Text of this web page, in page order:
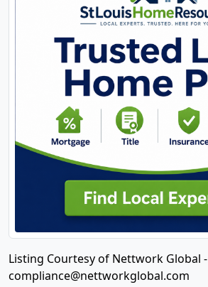
Listing Courtesy of Nettwork Global -
compliance@nettworkglobal.com